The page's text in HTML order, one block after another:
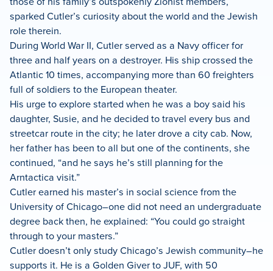
sparked Cutler’s curiosity about the world and the Jewish
role therein.
During World War II, Cutler served as a Navy officer for
three and half years on a destroyer. His ship crossed the
Atlantic 10 times, accompanying more than 60 freighters
full of soldiers to the European theater.
His urge to explore started when he was a boy said his
daughter, Susie, and he decided to travel every bus and
streetcar route in the city; he later drove a city cab. Now,
her father has been to all but one of the continents, she
continued, “and he says he’s still planning for the
Arntactica visit.”
Cutler earned his master’s in social science from the
University of Chicago–one did not need an undergraduate
degree back then, he explained: “You could go straight
through to your masters.”
Cutler doesn’t only study Chicago’s Jewish community–he
supports it. He is a Golden Giver to JUF, with 50